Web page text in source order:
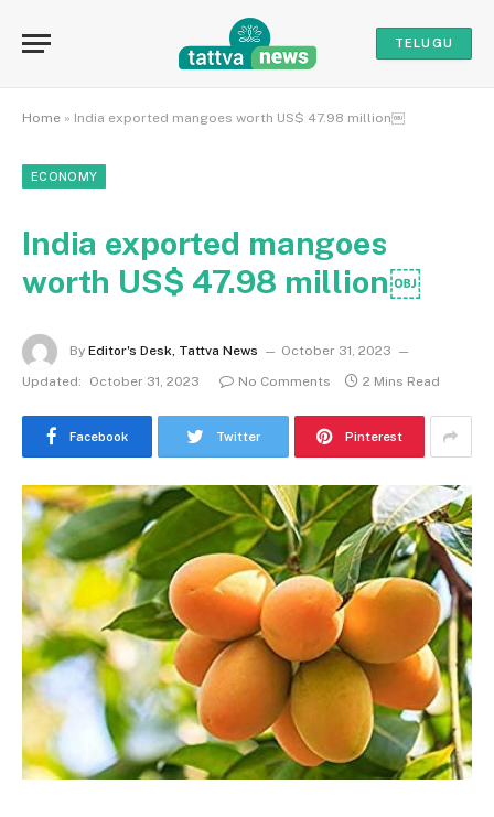
TELUGU
Home » India exported mangoes worth US$ 47.98 million￼
ECONOMY
India exported mangoes
worth US$ 47.98 million￼
By Editor's Desk, Tattva News
October 31, 2023
Updated:
October 31, 2023 No Comments 2 Mins Read
Facebook Twitter Pinterest